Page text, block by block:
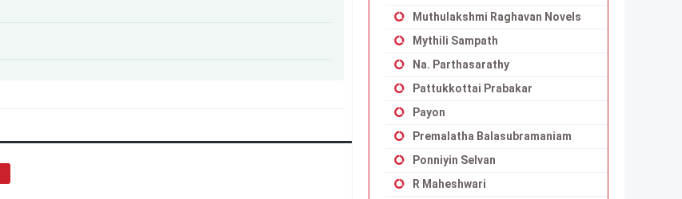
Muthulakshmi Raghavan Novels
Mythili Sampath
Na. Parthasarathy
Pattukkottai Prabakar
Payon
Premalatha Balasubramaniam
Ponniyin Selvan
R Maheshwari